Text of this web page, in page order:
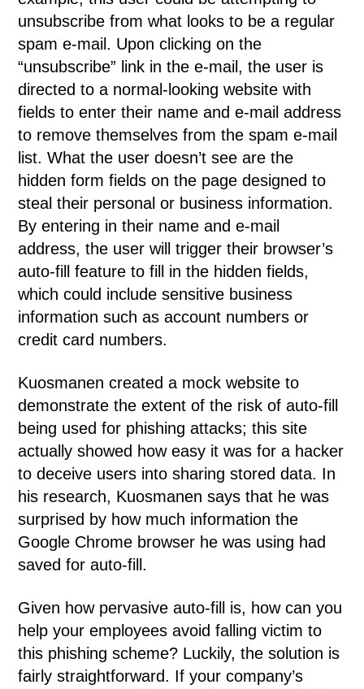
unsubscribe from what looks to be a regular
spam e-mail. Upon clicking on the
“unsubscribe” link in the e-mail, the user is
directed to a normal-looking website with
fields to enter their name and e-mail address
to remove themselves from the spam e-mail
list. What the user doesn’t see are the
hidden form fields on the page designed to
steal their personal or business information.
By entering in their name and e-mail
address, the user will trigger their browser’s
auto-fill feature to fill in the hidden fields,
which could include sensitive business
information such as account numbers or
credit card numbers.
Kuosmanen created a mock website to
demonstrate the extent of the risk of auto-fill
being used for phishing attacks; this site
actually showed how easy it was for a hacker
to deceive users into sharing stored data. In
his research, Kuosmanen says that he was
surprised by how much information the
Google Chrome browser he was using had
saved for auto-fill.
Given how pervasive auto-fill is, how can you
help your employees avoid falling victim to
this phishing scheme? Luckily, the solution is
fairly straightforward. If your company’s